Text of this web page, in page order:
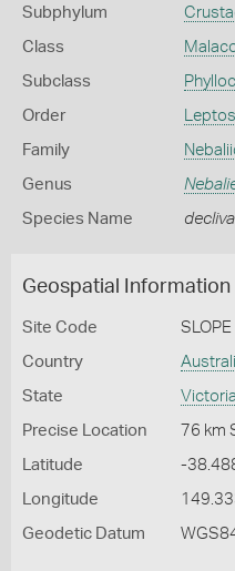
Subphylum
Class
Subclass
Order
Family
Genus
Species Name
Geospatial Information
Site Code
Country
State Victoria
Precise Location 76 km
Latitude -
Longitude
Geodetic Datum